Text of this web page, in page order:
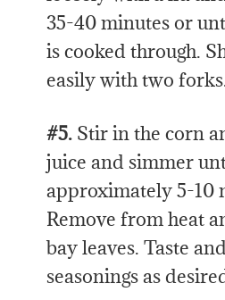
35-40 minutes or
is cooked through.
easily with two
#5. Stir in the corn
juice and simmer
approximately 5-10
Remove from heat
bay leaves. Taste
seasonings as